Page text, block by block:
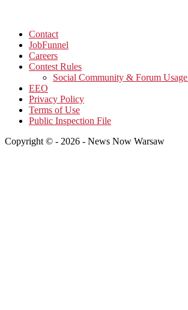
Contact
JobFunnel
Careers
Contest Rules
Social Community & Forum
EEO
Privacy Policy
Terms of Use
Public Inspection File
Copyright © - 2026 - News Now Warsaw